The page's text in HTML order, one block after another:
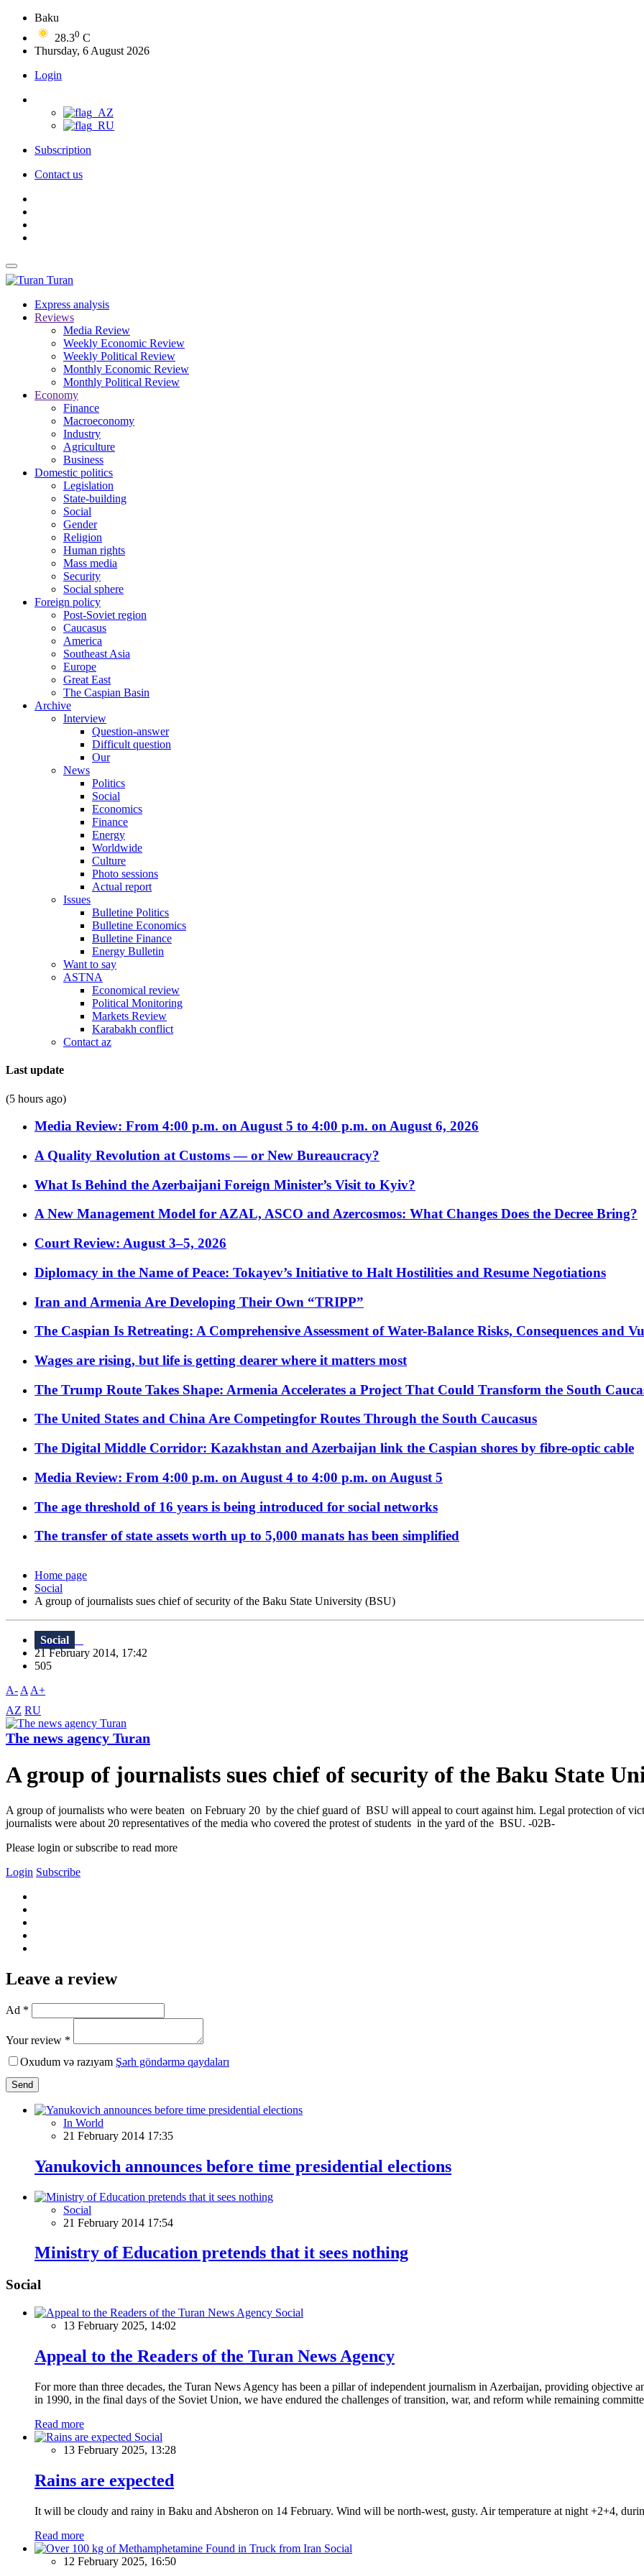
Baku
28.30 C
Thursday, 6 August 2026
Login
Subscription
Contact us
Turan
Express analysis
Reviews
Media Review
Weekly Economic Review
Weekly Political Review
Monthly Economic Review
Monthly Political Review
Economy
Finance
Macroeconomy
Industry
Agriculture
Business
Domestic politics
Legislation
State-building
Social
Gender
Religion
Human rights
Mass media
Security
Social sphere
Foreign policy
Post-Soviet region
Caucasus
America
Southeast Asia
Europe
Great East
The Caspian Basin
Archive
Interview
Question-answer
Difficult question
Our
News
Politics
Social
Economics
Finance
Energy
Worldwide
Culture
Photo sessions
Actual report
Issues
Bulletine Politics
Bulletine Economics
Bulletine Finance
Energy Bulletin
Want to say
ASTNA
Economical review
Political Monitoring
Markets Review
Karabakh conflict
Contact az
Last update
(5 hours ago)
Media Review: From 4:00 p.m. on August 5 to 4:00 p.m. on August 6, 2026
A Quality Revolution at Customs — or New Bureaucracy?
What Is Behind the Azerbaijani Foreign Minister’s Visit to Kyiv?
A New Management Model for AZAL, ASCO and Azercosmos: What Changes Does the Decree Bring?
Court Review: August 3–5, 2026
Diplomacy in the Name of Peace: Tokayev’s Initiative to Halt Hostilities and Resume Negotiations
Iran and Armenia Are Developing Their Own “TRIPP”
The Caspian Is Retreating: A Comprehensive Assessment of Water-Balance Risks, Consequences and
Wages are rising, but life is getting dearer where it matters most
The Trump Route Takes Shape: Armenia Accelerates a Project That Could Transform the South
The United States and China Are Competingfor Routes Through the South Caucasus
The Digital Middle Corridor: Kazakhstan and Azerbaijan link the Caspian shores by fibre-optic cable
Media Review: From 4:00 p.m. on August 4 to 4:00 p.m. on August 5
The age threshold of 16 years is being introduced for social networks
The transfer of state assets worth up to 5,000 manats has been simplified
Home page
Social
A group of journalists sues chief of security of the Baku State University (BSU)
Social
21 February 2014, 17:42
505
A- A A+
AZ RU
The news agency Turan
A group of journalists sues chief of security of the Baku State
A group of journalists who were beaten on February 20 by the chief guard of BSU will appeal to court against him. Legal protection of
journalists were about 20 representatives of the media who covered the protest of students in the yard of the BSU. -02В-
Please login or subscribe to read more
Login Subscribe
Leave a review
Ad *
Your review *
Oxudum və razıyam Şərh göndərmə qaydaları
Send
In World
21 February 2014 17:35
Yanukovich announces before time presidential elections
Social
21 February 2014 17:54
Ministry of Education pretends that it sees nothing
Social
Social
13 February 2025, 14:02
Appeal to the Readers of the Turan News Agency
For more than three decades, the Turan News Agency has been a pillar of independent journalism in Azerbaijan, providing objective
in 1990, in the final days of the Soviet Union, we have endured the challenges of transition, war, and reform while remaining
Read more
Social
13 February 2025, 13:28
Rains are expected
It will be cloudy and rainy in Baku and Absheron on 14 February. Wind will be north-west, gusty. Air temperature at night +2+4,
Read more
Social
12 February 2025, 16:50